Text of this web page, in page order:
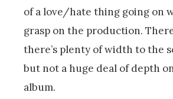
of a love/hate thing going on
grasp on the production.
there’s plenty of width to the
but not a huge deal of depth
album.